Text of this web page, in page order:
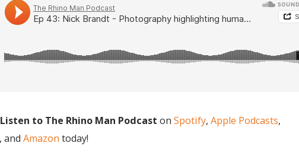
to The Rhino Man Podcast on Spotify, Apple Podcasts,
, and Amazon today!